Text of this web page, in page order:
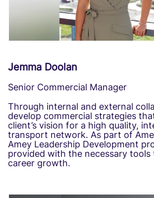
Jemma Doolan
Senior Commercial Manager
Through internal and external
develop commercial strategies
client’s vision for a high quality,
transport network. As part of
Amey Leadership Development
provided with the necessary
career growth.